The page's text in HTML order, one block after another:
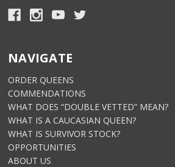
NAVIGATE
ORDER QUEENS
COMMENDATIONS
WHAT DOES “DOUBLE VETTED” MEAN?
WHAT IS A CAUCASIAN QUEEN?
WHAT IS SURVIVOR STOCK?
OPPORTUNITIES
ABOUT US